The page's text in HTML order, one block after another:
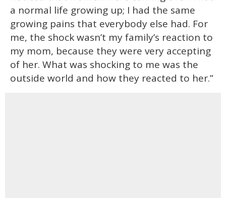
a normal life growing up; I had the same
growing pains that everybody else had. For
me, the shock wasn’t my family’s reaction to
my mom, because they were very accepting
of her. What was shocking to me was the
outside world and how they reacted to her.”